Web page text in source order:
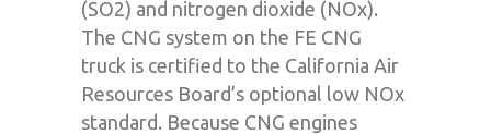
(SO2) and nitrogen dioxide (NOx).
The CNG system on the FE CNG
truck is certified to the California Air
Resources Board’s optional low NOx
standard. Because CNG engines